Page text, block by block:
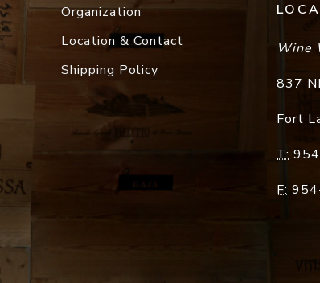
Organization
Location & Contact
Shipping Policy
Wine
837
Fort
T:
F: